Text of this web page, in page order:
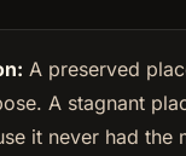
A preserved
A stagnant
it never had the